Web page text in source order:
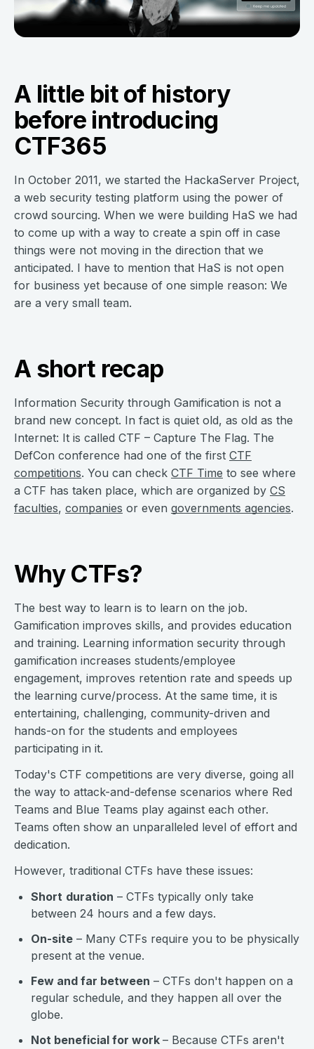
A little bit of history
before introducing
CTF365
In October 2011, we started the HackaServer Project,
a web security testing platform using the power of
crowd sourcing. When we were building HaS we had
to come up with a way to create a spin off in case
things were not moving in the direction that we
anticipated. I have to mention that HaS is not open
for business yet because of one simple reason: We
are a very small team.
A short recap
Information Security through Gamification is not a
brand new concept. In fact is quiet old, as old as the
Internet: It is called CTF – Capture The Flag. The
DefCon conference had one of the first CTF
competitions. You can check CTF Time to see where
a CTF has taken place, which are organized by CS
faculties, companies or even governments agencies.
Why CTFs?
The best way to learn is to learn on the job.
Gamification improves skills, and provides education
and training. Learning information security through
gamification increases students/employee
engagement, improves retention rate and speeds up
the learning curve/process. At the same time, it is
entertaining, challenging, community-driven and
hands-on for the students and employees
participating in it.
Today's CTF competitions are very diverse, going all
the way to attack-and-defense scenarios where Red
Teams and Blue Teams play against each other.
Teams often show an unparalleled level of effort and
dedication.
However, traditional CTFs have these issues:
Short duration – CTFs typically only take
between 24 hours and a few days.
On-site – Many CTFs require you to be physically
present at the venue.
Few and far between – CTFs don't happen on a
regular schedule, and they happen all over the
globe.
Not beneficial for work – Because CTFs aren't